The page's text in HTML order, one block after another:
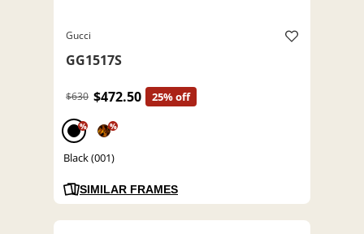
Gucci
GG1517S
$630 $472.50 25% off
% %
Black (001)
SIMILAR FRAMES